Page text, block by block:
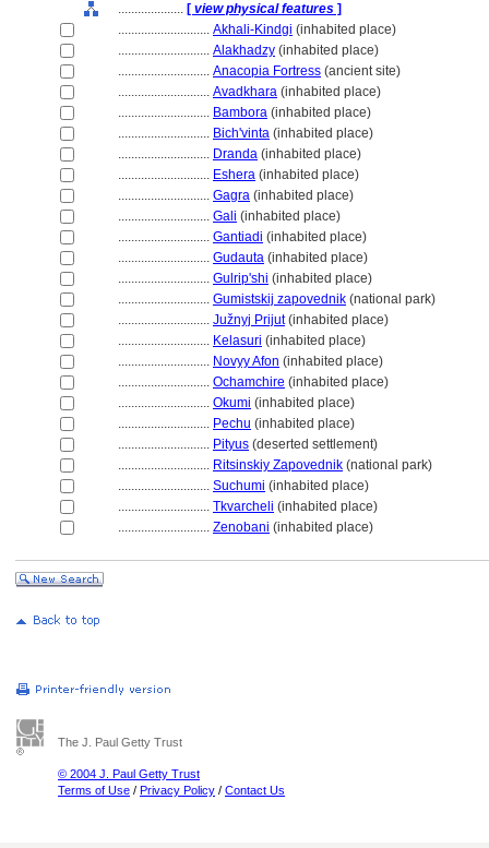
.................... [ view physical features ]
............................ Akhali-Kindgi (inhabited place)
............................ Alakhadzy (inhabited place)
............................ Anacopia Fortress (ancient site)
............................ Avadkhara (inhabited place)
............................ Bambora (inhabited place)
............................ Bich'vinta (inhabited place)
............................ Dranda (inhabited place)
............................ Eshera (inhabited place)
............................ Gagra (inhabited place)
............................ Gali (inhabited place)
............................ Gantiadi (inhabited place)
............................ Gudauta (inhabited place)
............................ Gulrip'shi (inhabited place)
............................ Gumistskij zapovednik (national park)
............................ Južnyj Prijut(inhabited place)
............................ Kelasuri (inhabited place)
............................ Novyy Afon (inhabited place)
............................ Ochamchire (inhabited place)
............................ Okumi (inhabited place)
............................ Pechu (inhabited place)
............................ Pityus (deserted settlement)
............................ Ritsinskiy Zapovednik (national park)
............................ Suchumi (inhabited place)
............................ Tkvarcheli (inhabited place)
............................ Zenobani (inhabited place)
The J. Paul Getty Trust
© 2004 J. Paul Getty Trust
Terms of Use / Privacy Policy / Contact Us